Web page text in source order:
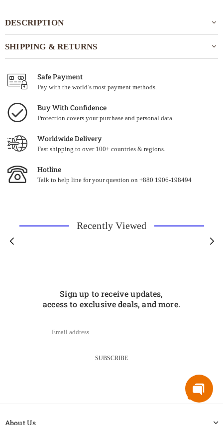
DESCRIPTION
SHIPPING & RETURNS
Safe Payment
Pay with the world’s most payment methods.
Buy With Confidence
Protection covers your purchase and personal data.
Worldwide Delivery
Fast shipping to over 100+ countries & regions.
Hotline
Talk to help line for your question on +880 1906-198494
Recently Viewed
Sign up to receive updates,
access to exclusive deals, and more.
SUBSCRIBE
About Us